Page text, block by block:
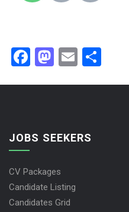
Facebook
Mastodon
Email
JOBS SEEKERS
CV Packages
Candidate Listing
Candidates Grid